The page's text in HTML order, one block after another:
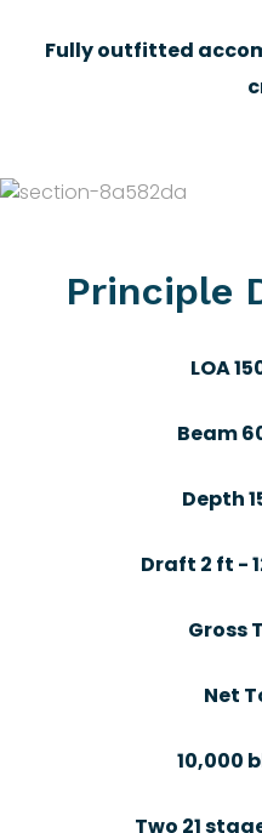
Fully outfitted
Principle
LOA
Beam
Depth
Draft 2 ft -
Gross
Net
10,000
Two 21